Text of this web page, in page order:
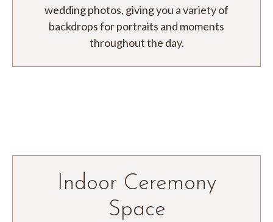
wedding photos, giving you a variety of
backdrops for portraits and moments
throughout the day.
Indoor Ceremony
Space